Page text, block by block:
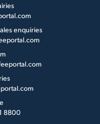
enquiries
8800